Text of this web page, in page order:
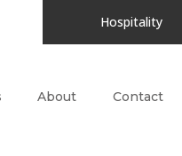
Hospitality
About Contact